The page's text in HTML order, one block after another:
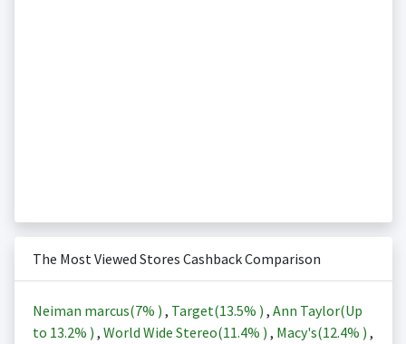
The Most Viewed Stores Cashback Comparison
Neiman marcus(7% ) , Target(13.5% ) , Ann Taylor(Up
to 13.2% ) , World Wide Stereo(11.4% ) , Macy's(12.4% ) ,